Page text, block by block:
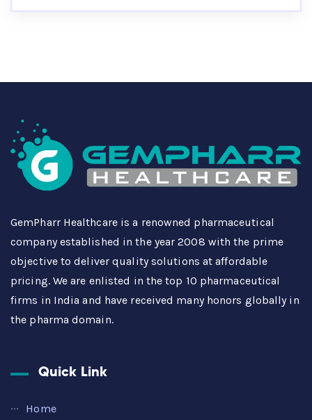
GemPharr Healthcare is a renowned pharmaceutical
company established in the year 2008 with the prime
objective to deliver quality solutions at affordable
pricing. We are enlisted in the top 10 pharmaceutical
firms in India and have received many honors globally in
the pharma domain.
Quick Link
Home